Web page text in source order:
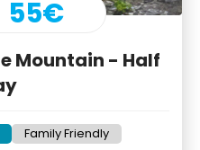
55€
Mountain - Half
Family Friendly